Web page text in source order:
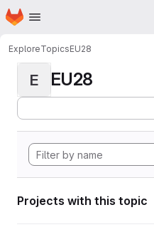
Skip to main content
Homepage
ExploreTopicsEU28
E EU28
Projects with this topic